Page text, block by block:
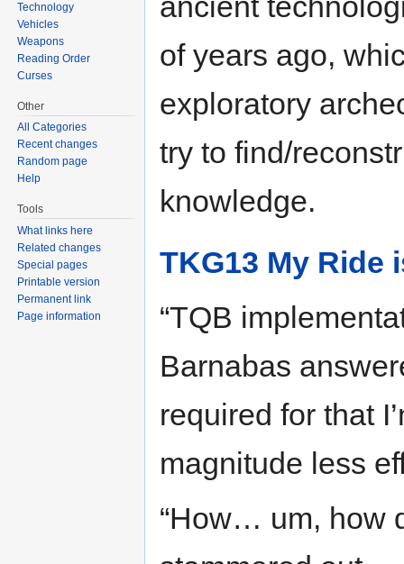
of years ago,
exploratory
try to find/
knowledge.
TKG13 My Ride
“TQB
Barnabas
required for that
magnitude less
“How… um, how
Technology
Vehicles
Weapons
Reading Order
Curses
Other
All Categories
Recent changes
Random page
Help
Tools
What links here
Related changes
Special pages
Printable version
Permanent link
Page information